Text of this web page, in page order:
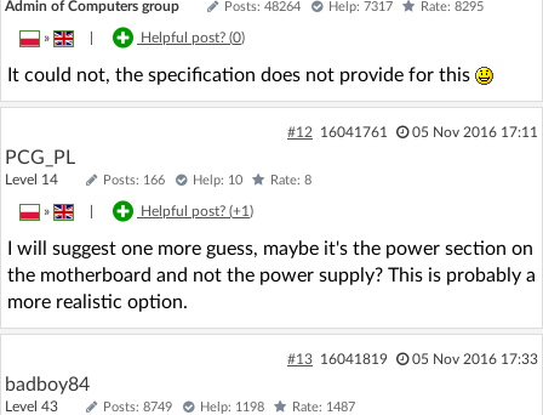
Admin of Computers group Posts: 48264 Help: 7317 Rate: 8295
» Helpful post? (0)
It could not, the specification does not provide for this
#12 16041761 05 Nov 2016 17:11
PCG_PL
Level 14 Posts: 166 Help: 10 Rate: 8
» Helpful post? (+1)
I will suggest one more guess, maybe it's the power section on
the motherboard and not the power supply? This is probably a
more realistic option.
#13 16041819 05 Nov 2016 17:33
badboy84
Level 43 Posts: 8749 Help: 1198 Rate: 1487